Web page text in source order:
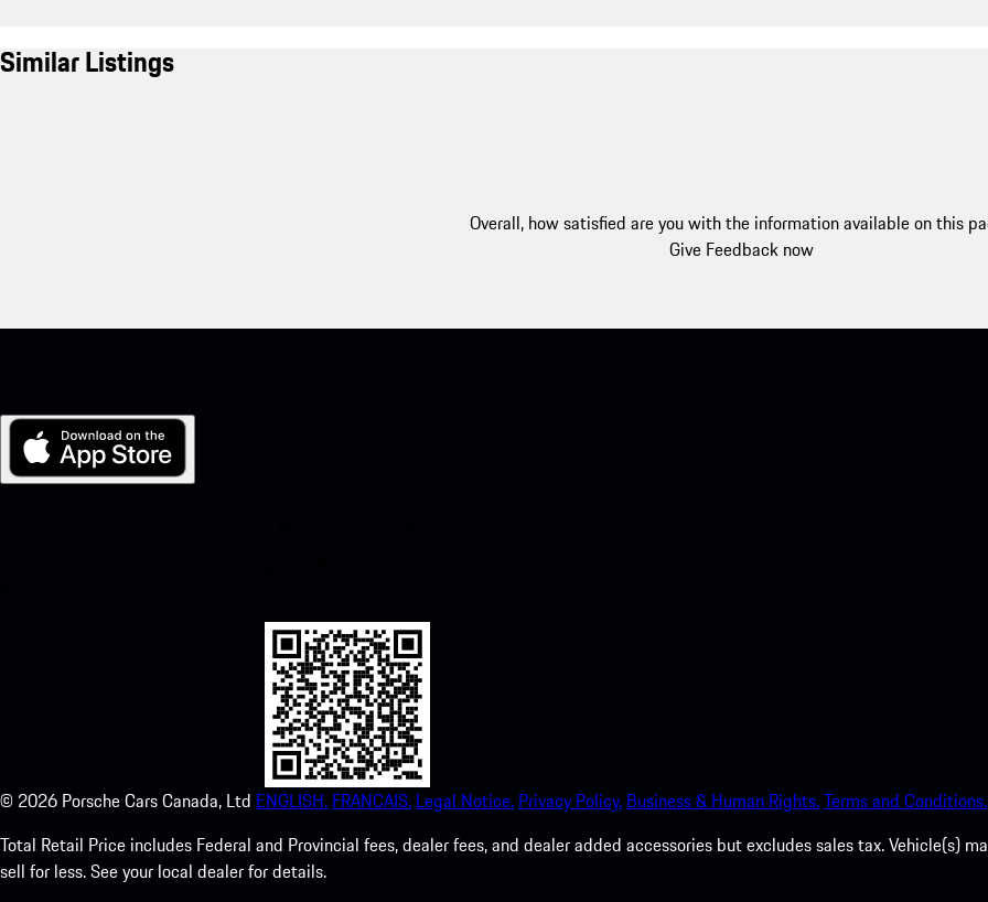
Similar Listings
Overall, how satisfied are you with the information available on this
Give Feedback now
© 2026 Porsche Cars Canada, Ltd ENGLISH. FRANCAIS. Legal Notice. Privacy Policy. Business & Human Rights.Terms and Conditions.
Total Retail Price includes Federal and Provincial fees, dealer fees, and dealer added accessories but excludes sales tax. Vehicle(s)
sell for less. See your local dealer for details.